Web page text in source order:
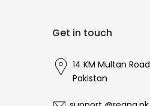
Get in touch
14 KM Multan
Pakistan